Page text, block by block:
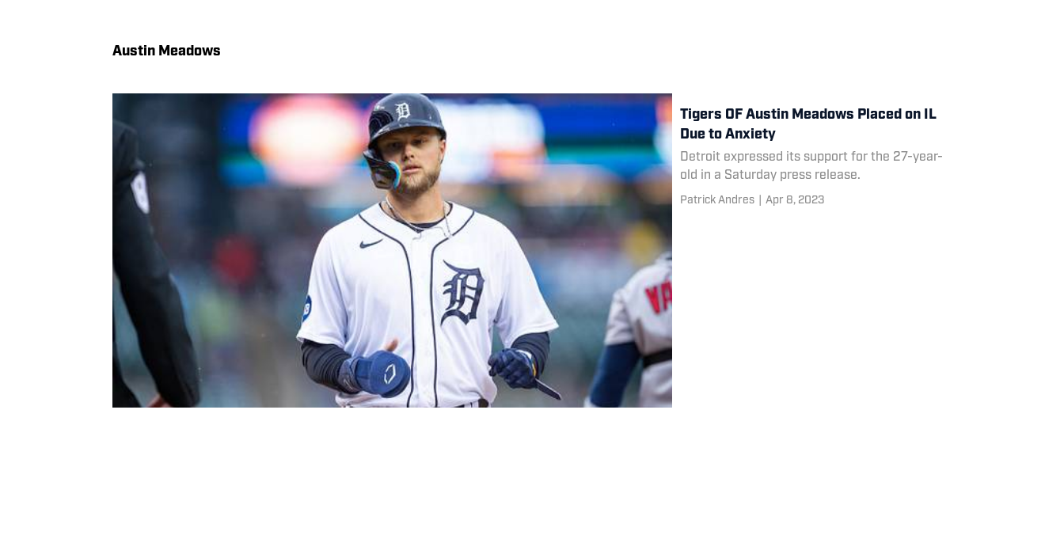
Austin Meadows
Tigers OF Austin Meadows Placed on IL
Due to Anxiety
Detroit expressed its support for the 27-year-
old in a Saturday press release.
Patrick Andres Apr 8, 2023